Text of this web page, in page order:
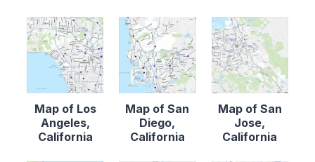
Map of Los
Angeles,
California
Map of San
Diego,
California
Map of San
Jose,
California